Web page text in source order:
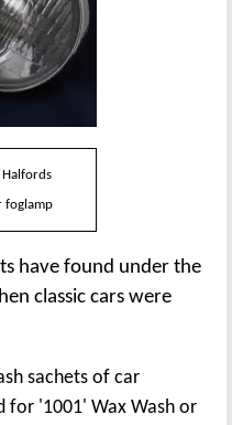
Halfords
foglamp
have found under the
classic cars were
sachets of car
for '1001' Wax Wash or